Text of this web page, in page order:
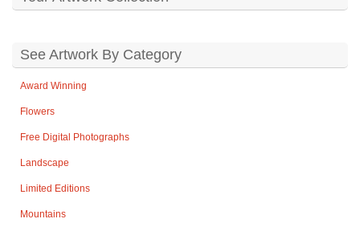
See Artwork By Category
Award Winning
Flowers
Free Digital Photographs
Landscape
Limited Editions
Mountains